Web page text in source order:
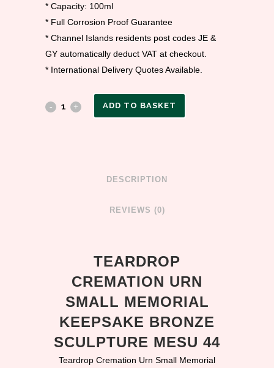
* Capacity: 100ml
* Full Corrosion Proof Guarantee
* Channel Islands residents post codes JE &
GY automatically deduct VAT at checkout.
* International Delivery Quotes Available.
ADD TO BASKET
DESCRIPTION
REVIEWS (0)
TEARDROP
CREMATION URN
SMALL MEMORIAL
KEEPSAKE BRONZE
SCULPTURE MESU 44
Teardrop Cremation Urn Small Memorial